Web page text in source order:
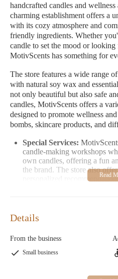
handcrafted candles and
charming establishment offers a
with its cozy atmosphere and
friendly ingredients. Whether
candle to set the mood or
MotivScents has something for
The store features a wide range
with natural soy wax and
not only beautiful but also safe
candles, MotivScents offers a
designed to promote wellness
bombs, skincare products, and
Special Services:
candle-making workshops
own candles, offering a fun
the brand. The store also
personalized
by mentioning "Candles Near
media for exclusive deals and
Opening Hours:
Monday-
Details
From the business
Small business